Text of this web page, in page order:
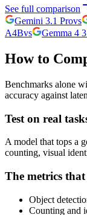
See full comparison
Gemini 3.1 Provs
A4Bvs Gemma 4
How to
Benchmarks alone
accuracy against
Test on real
A model that tops a
counting, visual
The metrics
Object
Counting and